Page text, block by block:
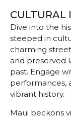
CULTURAL
Dive into the
steeped in
charming
and preserved
past. Engage
performances,
vibrant history.
Maui beckons